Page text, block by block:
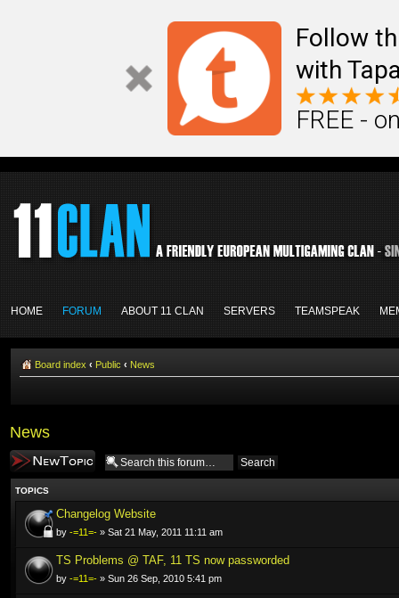
Follow
with
FREE -
HOME FORUM ABOUT 11 CLAN SERVERS TEAMSPEAK
Board index ‹ Public ‹ News
News
Post a new topic
TOPICS
Changelog Website
by -=11=- » Sat 21 May, 2011 11:11 am
TS Problems @ TAF, 11 TS now passworded
by -=11=- » Sun 26 Sep, 2010 5:41 pm